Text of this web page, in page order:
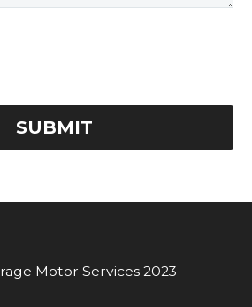
Motor Services 2023